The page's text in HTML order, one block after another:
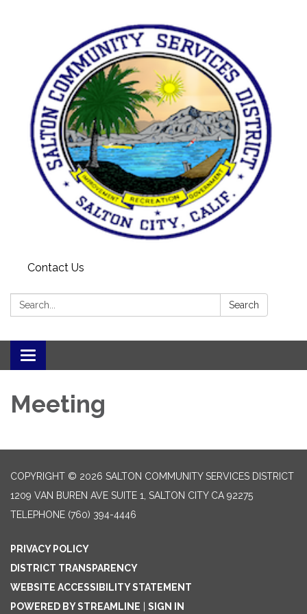
Contact Us
Search: Search
Toggle navigation
Meeting
COPYRIGHT © 2026 SALTON COMMUNITY SERVICES DISTRICT
1209 VAN BUREN AVE SUITE 1, SALTON CITY CA 92275
TELEPHONE (760) 394-4446
PRIVACY POLICY
DISTRICT TRANSPARENCY
WEBSITE ACCESSIBILITY STATEMENT
POWERED BY STREAMLINE
SIGN IN